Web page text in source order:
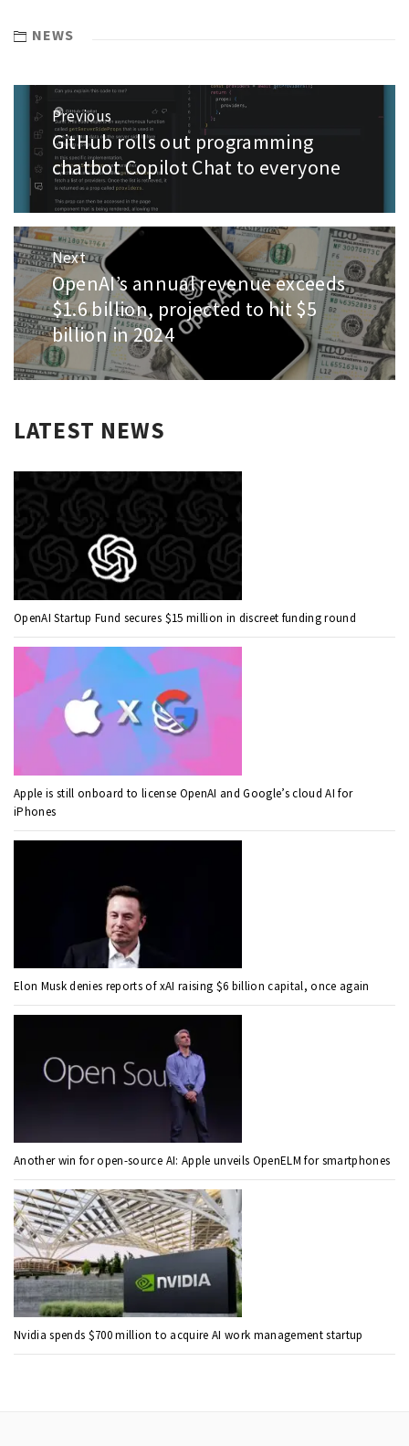
NEWS
Post
navigation
Previous
Previous
post:
GitHub rolls out programming
chatbot Copilot Chat to everyone
Next
Next
post:
OpenAI’s annual revenue exceeds
$1.6 billion, projected to hit $5
billion in 2024
LATEST NEWS
OpenAI Startup Fund secures $15 million in discreet funding round
Apple is still onboard to license OpenAI and Google’s cloud AI for
iPhones
Elon Musk denies reports of xAI raising $6 billion capital, once again
Another win for open-source AI: Apple unveils OpenELM for smartphones
Nvidia spends $700 million to acquire AI work management startup